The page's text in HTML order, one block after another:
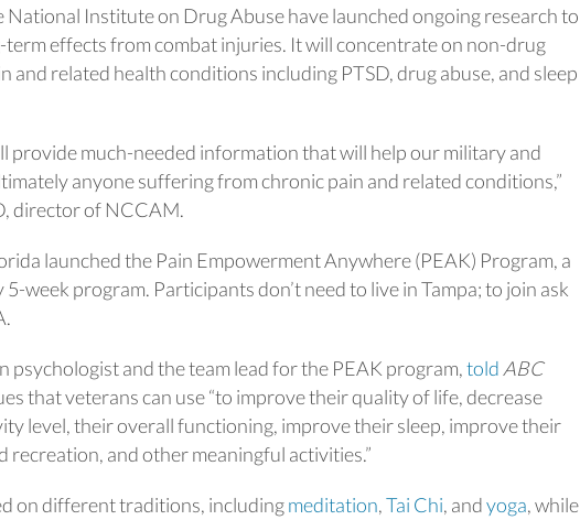
Institute on Drug Abuse have launched ongoing research to
effects from combat injuries. It will concentrate on non-drug
and related health conditions including PTSD, drug abuse, and sleep
provide much-needed information that will help our military and
anyone suffering from chronic pain and related conditions,”
director of NCCAM.
launched the Pain Empowerment Anywhere (PEAK) Program, a
week program. Participants don’t need to live in Tampa; to join ask
psychologist and the team lead for the PEAK program,told ABC
that veterans can use “to improve their quality of life, decrease
level, their overall functioning, improve their sleep, improve their
recreation, and other meaningful activities.”
on different traditions, includingmeditation,Tai Chi, andyoga, while